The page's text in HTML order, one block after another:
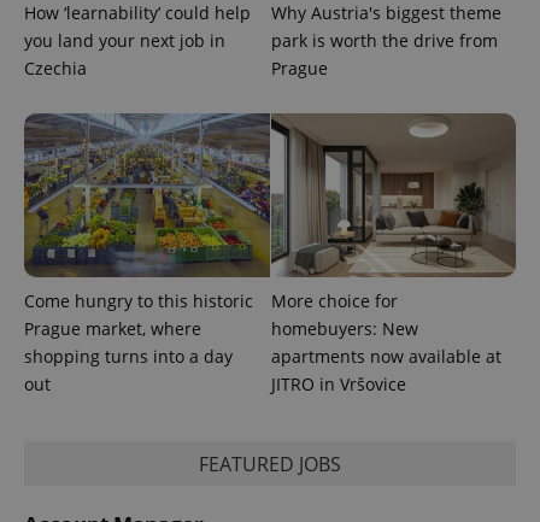
How ‘learnability’ could help
you land your next job in
Czechia
Why Austria's biggest theme
park is worth the drive from
Prague
Come hungry to this historic
Prague market, where
shopping turns into a day
out
More choice for
homebuyers: New
apartments now available at
JITRO in Vršovice
FEATURED JOBS
^qs_[0-9]+$ .expats.cz
^eps_[0-9]+$ .expats.cz 1